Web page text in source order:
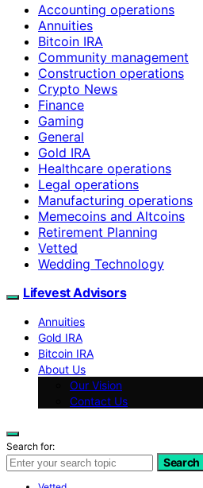
Accounting operations
Annuities
Bitcoin IRA
Community management
Construction operations
Crypto News
Finance
Gaming
General
Gold IRA
Healthcare operations
Legal operations
Manufacturing operations
Memecoins and Altcoins
Retirement Planning
Vetted
Wedding Technology
Lifevest Advisors
Annuities
Gold IRA
Bitcoin IRA
About Us
Our Vision
Contact Us
Search for:
Search